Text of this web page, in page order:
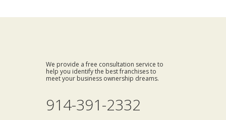
We provide a free consultation service to
help you identify the best franchises to
meet your business ownership dreams.
914-391-2332